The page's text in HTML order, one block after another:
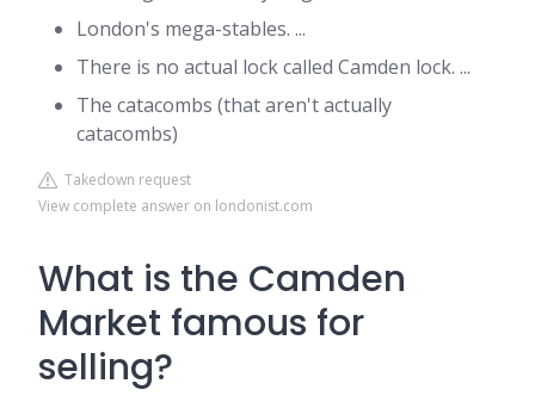
London's mega-stables. ...
There is no actual lock called Camden lock. ...
The catacombs (that aren't actually
catacombs)
Takedown request
View complete answer on londonist.com
What is the Camden
Market famous for
selling?